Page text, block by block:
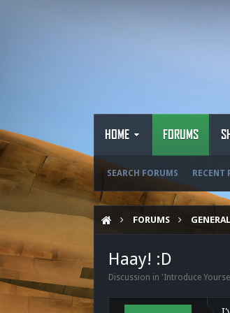
HOME FORUMS
SEARCH FORUMS RECENT
FORUMS GENERAL
Haay! :D
Discussion in 'Introduce